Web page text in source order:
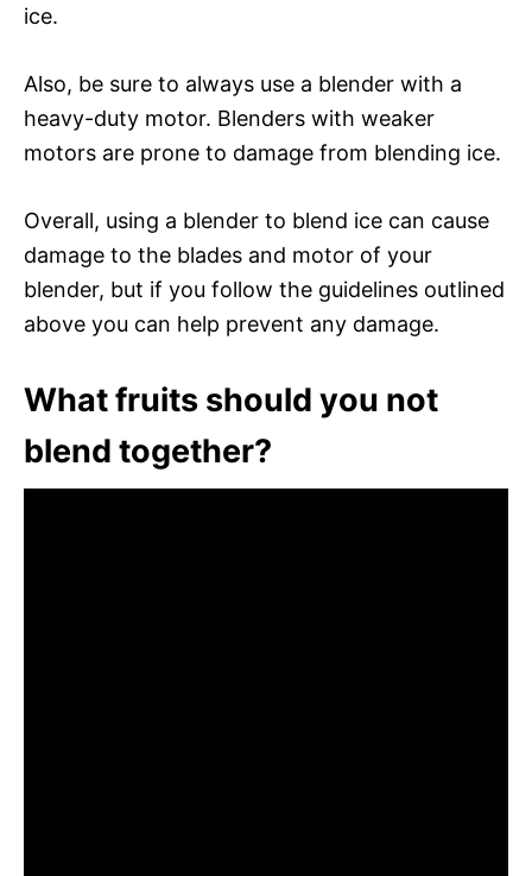
ice.
Also, be sure to always use a blender with a
heavy-duty motor. Blenders with weaker
motors are prone to damage from blending ice.
Overall, using a blender to blend ice can cause
damage to the blades and motor of your
blender, but if you follow the guidelines outlined
above you can help prevent any damage.
What fruits should you not
blend together?